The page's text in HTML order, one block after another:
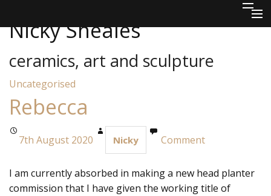
Home
About
Jewellery & Mixed Media
Commissions
Nicky Sheales
ceramics, art and sculpture
Uncategorised
Rebecca
7th August 2020 Nicky Comment
I am currently absorbed in making a new head planter
commission that I have given the working title of